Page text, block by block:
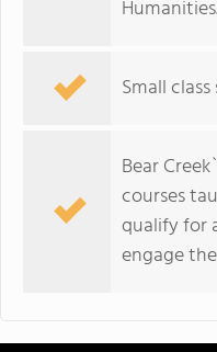
Humanities.
Small
Bear
courses
qualify for
engage